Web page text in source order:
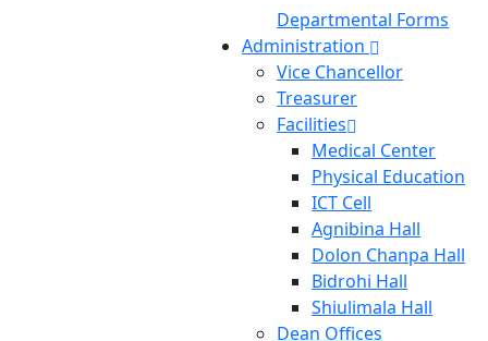
Departmental Forms
Administration
Vice Chancellor
Treasurer
Facilities
Medical Center
Physical Education
ICT Cell
Agnibina Hall
Dolon Chanpa Hall
Bidrohi Hall
Shiulimala Hall
Dean Offices